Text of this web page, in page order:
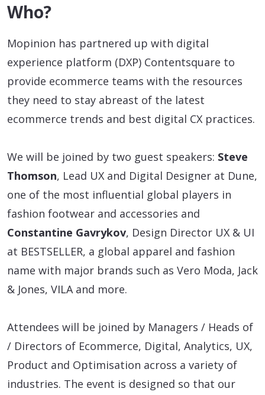
Who?
Mopinion has partnered up with digital
experience platform (DXP) Contentsquare to
provide ecommerce teams with the resources
they need to stay abreast of the latest
ecommerce trends and best digital CX practices.
We will be joined by two guest speakers: Steve
Thomson, Lead UX and Digital Designer at Dune,
one of the most influential global players in
fashion footwear and accessories and
Constantine Gavrykov, Design Director UX & UI
at BESTSELLER, a global apparel and fashion
name with major brands such as Vero Moda, Jack
& Jones, VILA and more.
Attendees will be joined by Managers / Heads of
/ Directors of Ecommerce, Digital, Analytics, UX,
Product and Optimisation across a variety of
industries. The event is designed so that our